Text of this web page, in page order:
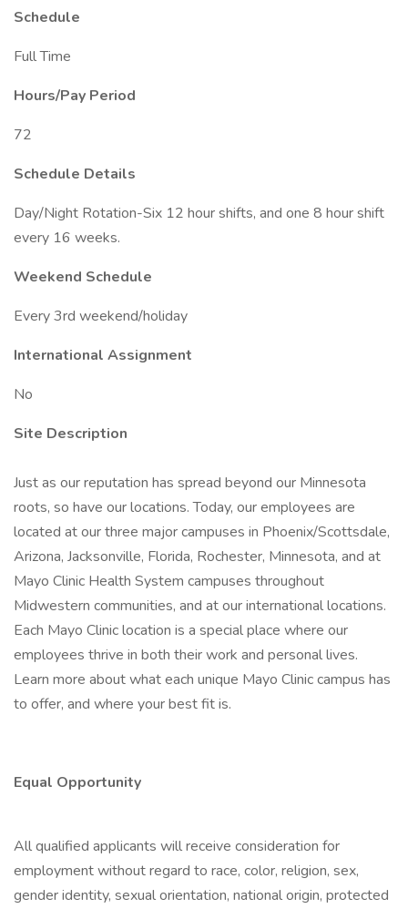
Schedule
Full Time
Hours/Pay Period
72
Schedule Details
Day/Night Rotation-Six 12 hour shifts, and one 8 hour shift
every 16 weeks.
Weekend Schedule
Every 3rd weekend/holiday
International Assignment
No
Site Description
Just as our reputation has spread beyond our Minnesota
roots, so have our locations. Today, our employees are
located at our three major campuses in Phoenix/Scottsdale,
Arizona, Jacksonville, Florida, Rochester, Minnesota, and at
Mayo Clinic Health System campuses throughout
Midwestern communities, and at our international locations.
Each Mayo Clinic location is a special place where our
employees thrive in both their work and personal lives.
Learn more about what each unique Mayo Clinic campus has
to offer, and where your best fit is.
Equal Opportunity
All qualified applicants will receive consideration for
employment without regard to race, color, religion, sex,
gender identity, sexual orientation, national origin, protected